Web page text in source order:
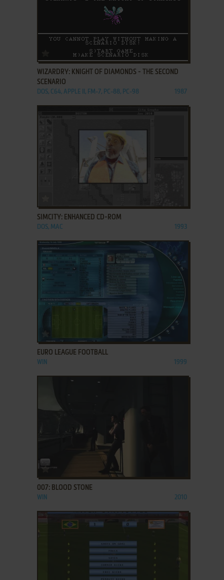
ADD TO FAVORITES
WIZARDRY: KNIGHT OF DIAMONDS - THE SECOND
SCENARIO
DOS, C64, APPLE II, FM-7, PC-88, PC-98 1987
SIMCITY: ENHANCED CD-ROM
DOS, MAC 1993
EURO LEAGUE FOOTBALL
WIN 1999
ADD TO FAVORITES
007: BLOOD STONE
WIN 2010